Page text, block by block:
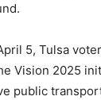
5, Tulsa
Vision 2025
public